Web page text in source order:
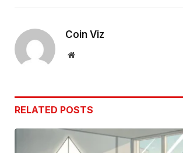
Coin Viz
Website
RELATED POSTS